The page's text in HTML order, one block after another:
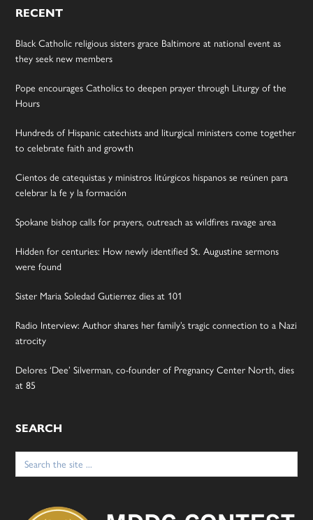
RECENT
Black Catholic religious sisters grace Baltimore at national event as
they seek new members
Pope encourages Catholics to deepen prayer through Liturgy of the
Hours
Hundreds of Hispanic catechists and liturgical ministers come together
to celebrate faith and growth
Cientos de catequistas y ministros litúrgicos hispanos se reúnen para
celebrar la fe y la formación
Spokane bishop calls for prayers, outreach as wildfires ravage area
Hidden for centuries: How newly identified St. Augustine sermons
were found
Sister Maria Soledad Gutierrez dies at 101
Radio Interview: Author shares her family’s tragic connection to a Nazi
atrocity
Delores ‘Dee’ Silverman, co-founder of Pregnancy Center North, dies
at 85
SEARCH
Search
for: